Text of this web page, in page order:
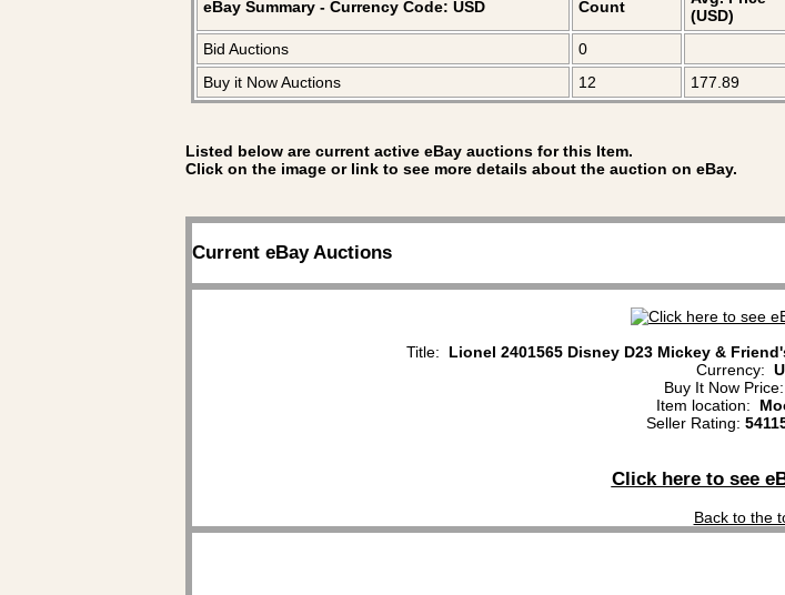
eBay Summary - Currency Code: USD Count
(USD)
Bid Auctions
0
Buy it Now Auctions
12 177.89
Listed below are current active eBay auctions for this Item.
Click on the image or link to see more details about the auction on eBay.
Current eBay Auctions
Title: Lionel 2401565 Disney D23 Mickey &
Currency:
Buy It Now Price:
Item location:
Seller Rating:
Click here to see
Back to the